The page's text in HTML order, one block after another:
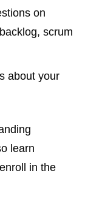
on
scrum
about your
learn
in the